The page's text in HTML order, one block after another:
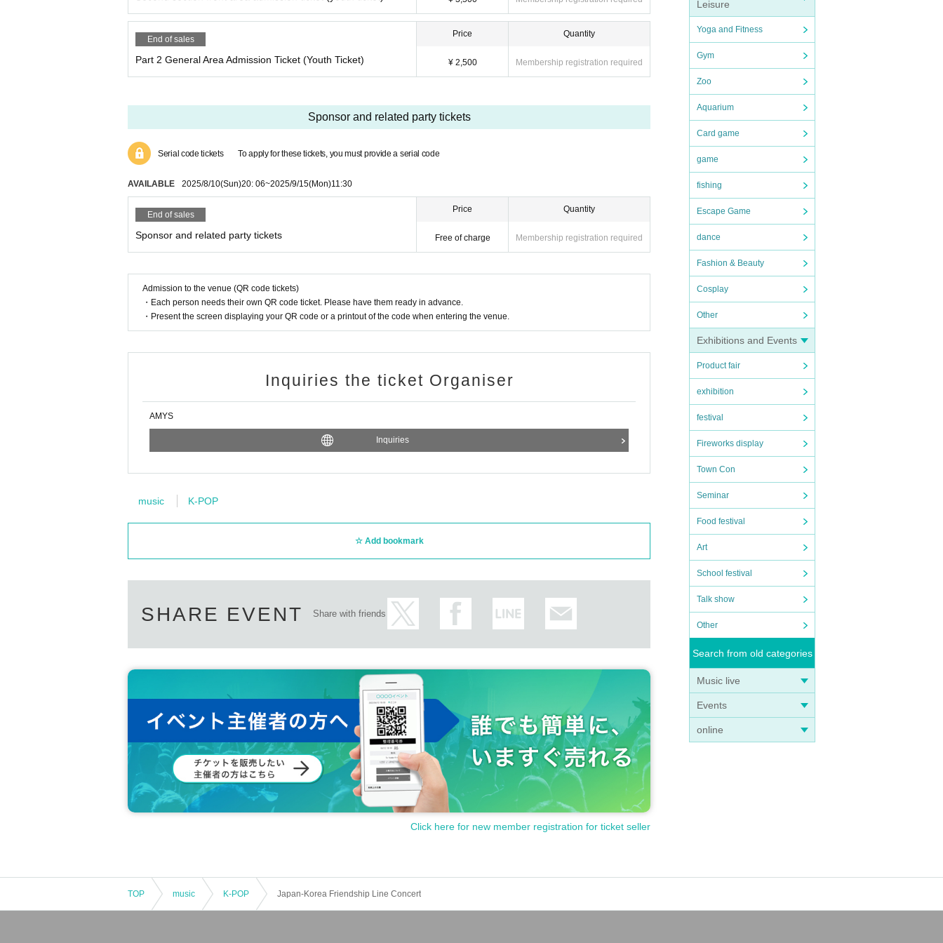
Leisure
Yoga and Fitness
Gym
Zoo
Aquarium
Card game
game
fishing
Escape Game
dance
Fashion & Beauty
Cosplay
Other
Exhibitions and Events
Product fair
exhibition
festival
Fireworks display
Town Con
Seminar
Food festival
Art
School festival
Talk show
Other
Search from old categories
Music live
Events
online
End of sales
Part 2 General Area Admission Ticket (Youth Ticket)
Price
¥ 2,500
Quantity
Membership registration required
Sponsor and related party tickets
Serial code tickets To apply for these tickets, you must provide a serial code
AVAILABLE 2025/8/10(Sun)20: 06~2025/9/15(Mon)11:30
End of sales
Sponsor and related party tickets
Price
Free of charge
Quantity
Membership registration required
Admission to the venue (QR code tickets)
・Each person needs their own QR code ticket. Please have them ready in advance.
・Present the screen displaying your QR code or a printout of the code when entering the venue.
Inquiries the ticket Organiser
AMYS
Inquiries
music K-POP
Add bookmark
SHARE EVENT Share with friends
Click here for new member registration for ticket seller
TOP music K-POP Japan-Korea Friendship Line Concert